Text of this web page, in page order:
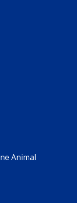
Animal